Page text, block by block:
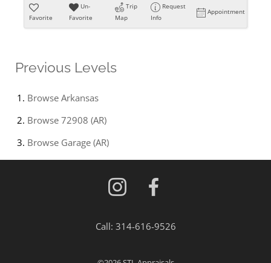
Favorite
Un-
Favorite
Trip
Map
Request
Info
Appointment
Previous Levels
Browse Arkansas
Browse 72908 (AR)
Browse Garage (AR)
Call: 314-616-9526